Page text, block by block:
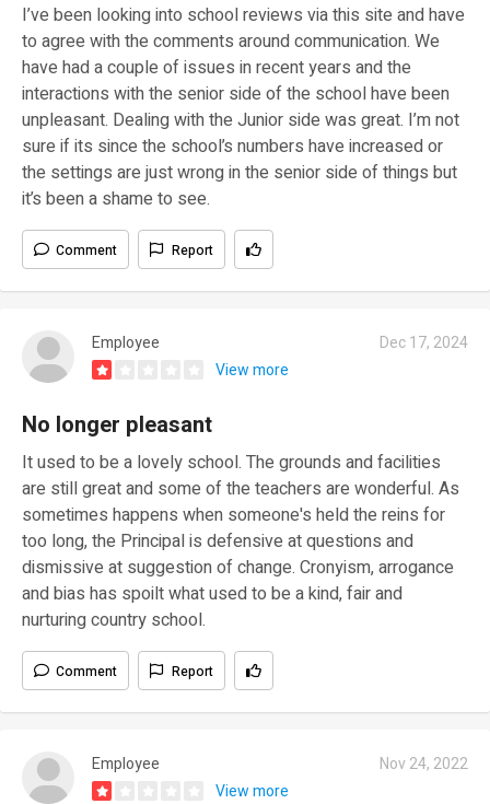
I’ve been looking into school reviews via this site and have
to agree with the comments around communication. We
have had a couple of issues in recent years and the
interactions with the senior side of the school have been
unpleasant. Dealing with the Junior side was great. I’m not
sure if its since the school’s numbers have increased or
the settings are just wrong in the senior side of things but
it’s been a shame to see.
Comment Report
Employee
Dec 17, 2024
View more
No longer pleasant
It used to be a lovely school. The grounds and facilities
are still great and some of the teachers are wonderful. As
sometimes happens when someone's held the reins for
too long, the Principal is defensive at questions and
dismissive at suggestion of change. Cronyism, arrogance
and bias has spoilt what used to be a kind, fair and
nurturing country school.
Comment Report
Employee
Nov 24, 2022
View more